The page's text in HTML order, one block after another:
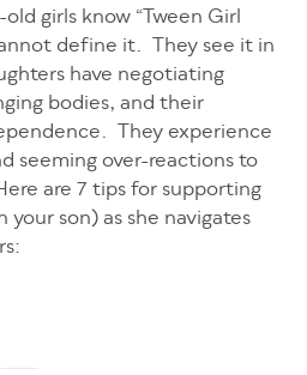
girls know “Tween Girl
define it. They see it in
have negotiating
bodies, and their
They experience
seeming over-reactions to
are 7 tips for supporting
son) as she navigates